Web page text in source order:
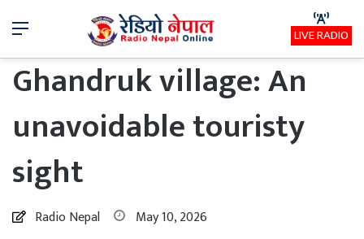
Menu LIVE RADIO
Ghandruk village: An
unavoidable touristy
sight
Radio Nepal May 10, 2026